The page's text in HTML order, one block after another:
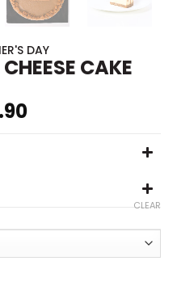
DAY
CAKE
CLEAR